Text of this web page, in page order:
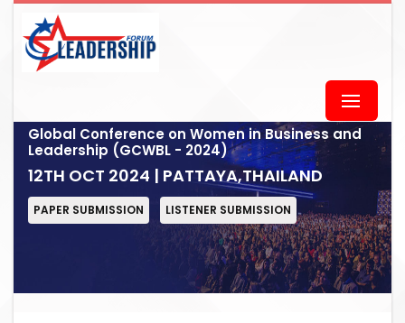
Global Conference on Women in Business and
Leadership (GCWBL - 2024)
12TH OCT 2024 | PATTAYA,THAILAND
PAPER SUBMISSION LISTENER SUBMISSION